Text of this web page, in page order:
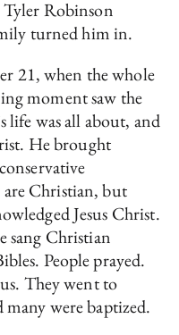
Tyler Robinson
turned him in.
21, when the whole
moment saw the
life was all about, and
He brought
Christian, but
Jesus Christ.
sang Christian
People prayed.
They went to
were baptized.